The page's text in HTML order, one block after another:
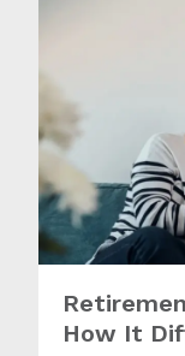
How It